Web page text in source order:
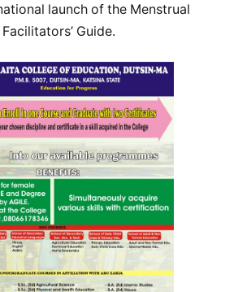
launch of the Menstrual
Guide.